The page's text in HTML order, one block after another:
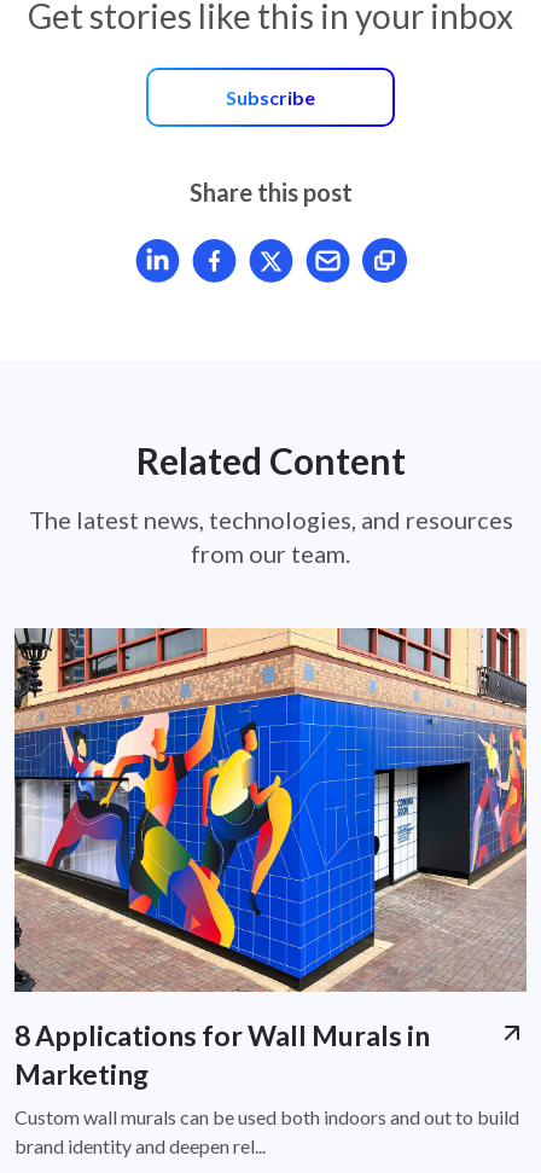
Get stories like this in your inbox
Subscribe
Share this post
Share article on LinkedIn
Share article on Facebook
Share article on X
Mail article
Related Content
The latest news, technologies, and resources
from our team.
8 Applications for Wall Murals in
Marketing
Custom wall murals can be used both indoors and out to build
brand identity and deepen rel...